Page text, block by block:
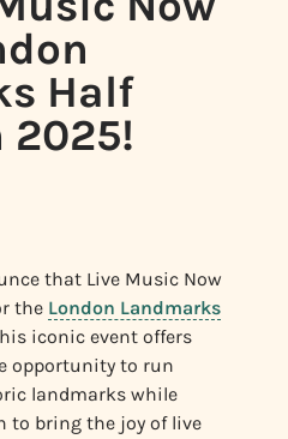
Half
2025!
that Live Music Now
the London Landmarks
iconic event offers
opportunity to run
landmarks while
to bring the joy of live